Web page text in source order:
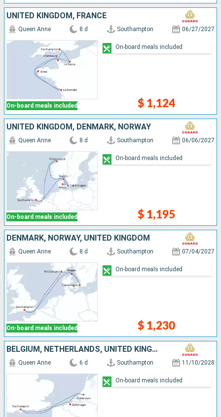
UNITED KINGDOM, FRANCE
On-board meals included
Queen Anne 8 d Southampton 06/27/2027
$ 1,124
On-board meals included
UNITED KINGDOM, DENMARK, NORWAY
On-board meals included
Queen Anne 8 d Southampton 06/06/2027
$ 1,195
On-board meals included
DENMARK, NORWAY, UNITED KINGDOM
On-board meals included
Queen Anne 8 d Southampton 07/04/2027
$ 1,230
On-board meals included
BELGIUM, NETHERLANDS, UNITED KINGDOM
Queen Anne 6 d Southampton 11/10/2028
On-board meals included